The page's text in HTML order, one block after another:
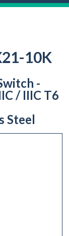
10K
-
/ IIIC T6
Steel